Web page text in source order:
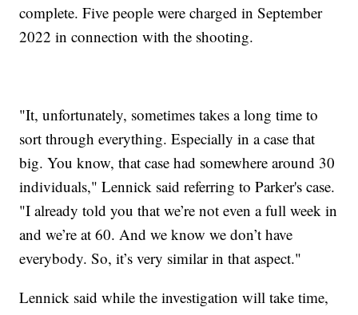
complete. Five people were charged in September
2022 in connection with the shooting.
"It, unfortunately, sometimes takes a long time to
sort through everything. Especially in a case that
big. You know, that case had somewhere around 30
individuals," Lennick said referring to Parker's case.
"I already told you that we’re not even a full week in
and we’re at 60. And we know we don’t have
everybody. So, it’s very similar in that aspect."
Lennick said while the investigation will take time,